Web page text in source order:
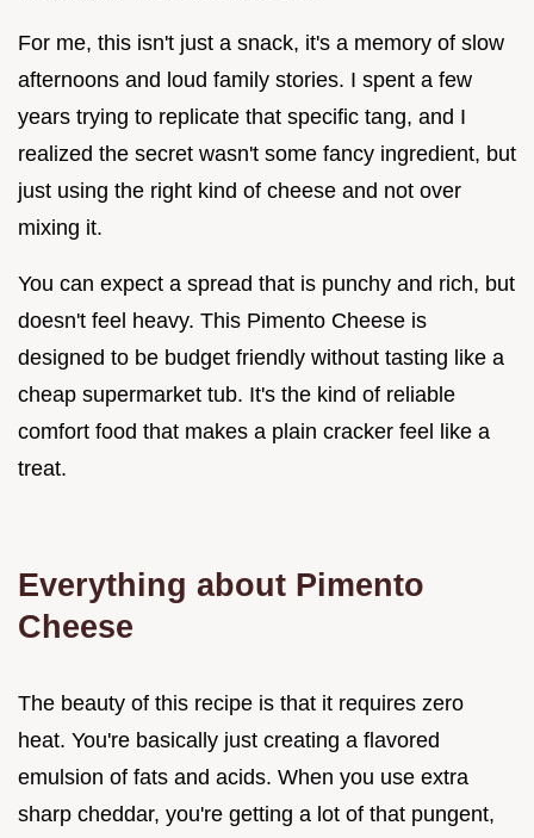
For me, this isn't just a snack, it's a memory of slow
afternoons and loud family stories. I spent a few
years trying to replicate that specific tang, and I
realized the secret wasn't some fancy ingredient, but
just using the right kind of cheese and not over
mixing it.
You can expect a spread that is punchy and rich, but
doesn't feel heavy. This Pimento Cheese is
designed to be budget friendly without tasting like a
cheap supermarket tub. It's the kind of reliable
comfort food that makes a plain cracker feel like a
treat.
Everything about Pimento
Cheese
The beauty of this recipe is that it requires zero
heat. You're basically just creating a flavored
emulsion of fats and acids. When you use extra
sharp cheddar, you're getting a lot of that pungent,